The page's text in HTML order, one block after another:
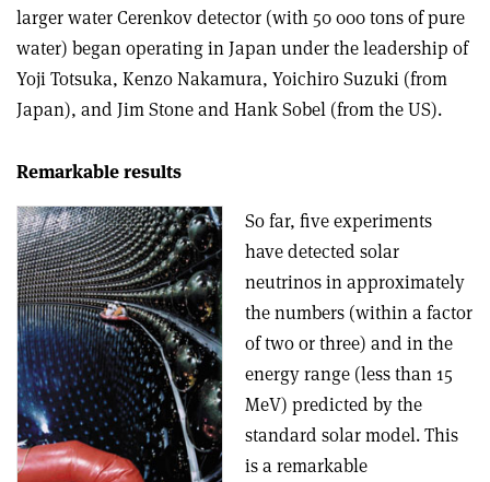
larger water Cerenkov detector (with 50 000 tons of pure
water) began operating in Japan under the leadership of
Yoji Totsuka, Kenzo Nakamura, Yoichiro Suzuki (from
Japan), and Jim Stone and Hank Sobel (from the US).
Remarkable results
So far, five experiments
have detected solar
neutrinos in approximately
the numbers (within a factor
of two or three) and in the
energy range (less than 15
MeV) predicted by the
standard solar model. This
is a remarkable